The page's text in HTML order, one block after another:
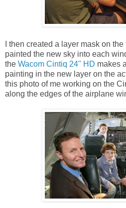
I then created a layer mask on
painted the new sky into each
the Wacom Cintiq 24" HD makes
painting in the new layer on the
this photo of me working on the
along the edges of the airplane